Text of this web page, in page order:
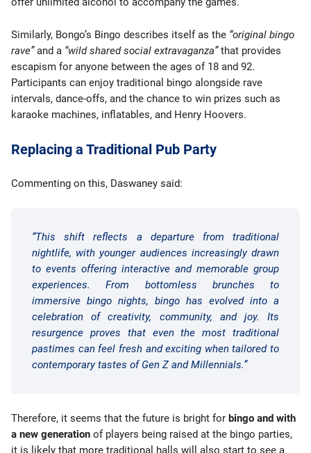
Similarly, Bongo’s Bingo describes itself as the “original bingo
rave”and a “wild shared social extravaganza”that provides
escapism for anyone between the ages of 18 and 92.
Participants can enjoy traditional bingo alongside rave
intervals, dance-offs, and the chance to win prizes such as
karaoke machines, inflatables, and Henry Hoovers.
Replacing a Traditional Pub Party
Commenting on this, Daswaney said:
“This shift reflects a departure from traditional
nightlife, with younger audiences increasingly drawn
to events offering interactive and memorable group
experiences. From bottomless brunches to
immersive bingo nights, bingo has evolved into a
celebration of creativity, community, and joy. Its
resurgence proves that even the most traditional
pastimes can feel fresh and exciting when tailored to
contemporary tastes of Gen Z and Millennials.”
Therefore, it seems that the future is bright for bingo and with
a new generation of players being raised at the bingo parties,
it is likely that more traditional halls will also start to see a